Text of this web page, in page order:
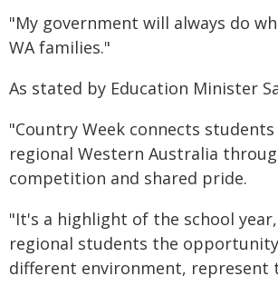
"My government will always do
WA families."
As stated by Education Minister
"Country Week connects
regional Western Australia
competition and shared pride.
"It's a highlight of the school
regional students the
different environment, represent